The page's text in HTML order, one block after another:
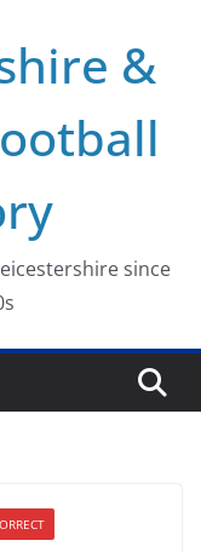
&
since